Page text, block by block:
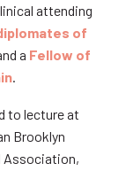
attending
of
a Fellow of
to lecture at
Brooklyn
Association,